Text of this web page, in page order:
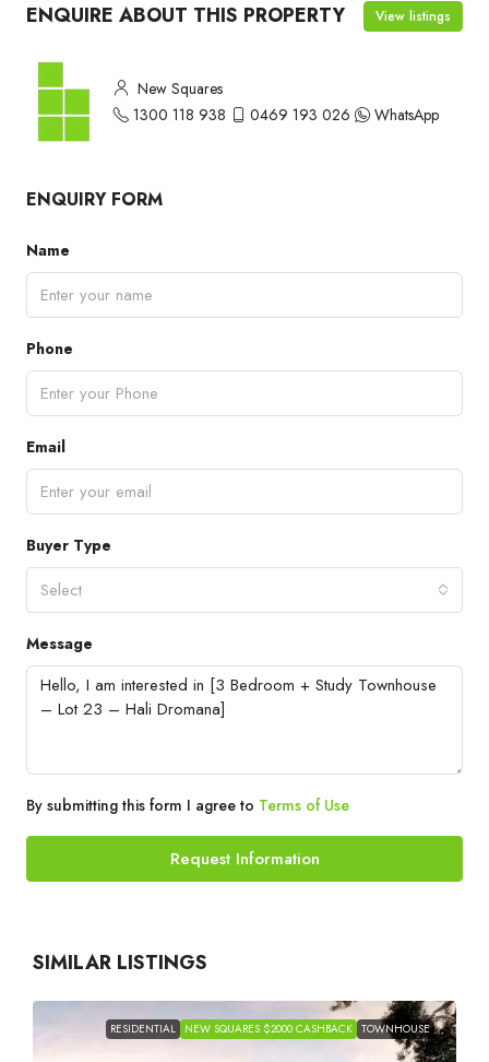
ENQUIRE ABOUT THIS PROPERTY View listings
New Squares
1300 118 938
0469 193 026 WhatsApp
ENQUIRY FORM
Name
Phone
Email
Buyer Type
Select
Message
By submitting this form I agree to Terms of Use
Request Information
SIMILAR LISTINGS
RESIDENTIAL NEW SQUARES $2000 CASHBACK TOWNHOUSE